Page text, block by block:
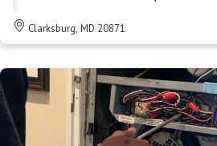
Clarksburg, MD 20871